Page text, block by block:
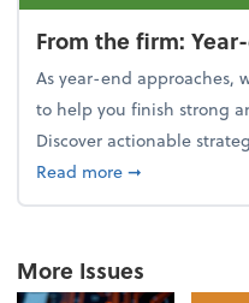
From the firm:
As year-end approaches,
to help you finish strong
Discover actionable
Read moreabout From
➞
More Issues